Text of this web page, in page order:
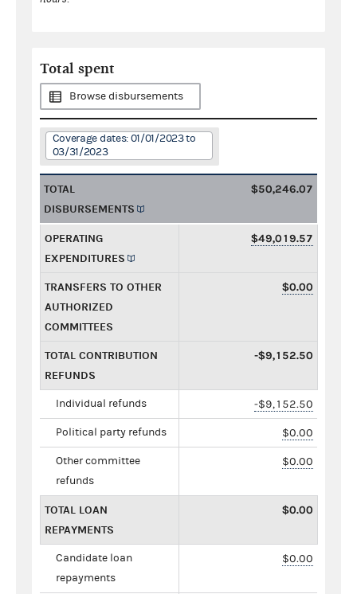
Total spent
Browse disbursements
Coverage dates: 01/01/2023 to
03/31/2023
TOTAL
DISBURSEMENTS
$50,246.07
OPERATING
EXPENDITURES
$49,019.57
TRANSFERS TO OTHER
AUTHORIZED
COMMITTEES
$0.00
TOTAL CONTRIBUTION
REFUNDS
-$9,152.50
Individual refunds -$9,152.50
Political party refunds $0.00
Other committee
refunds
$0.00
TOTAL LOAN
REPAYMENTS
$0.00
Candidate loan
repayments
$0.00